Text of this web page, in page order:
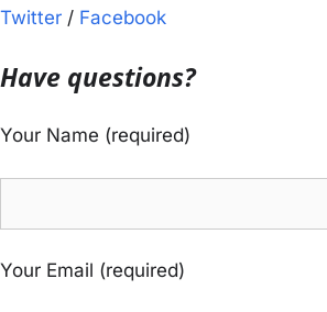
Twitter / Facebook
Have questions?
Your Name (required)
Your Email (required)